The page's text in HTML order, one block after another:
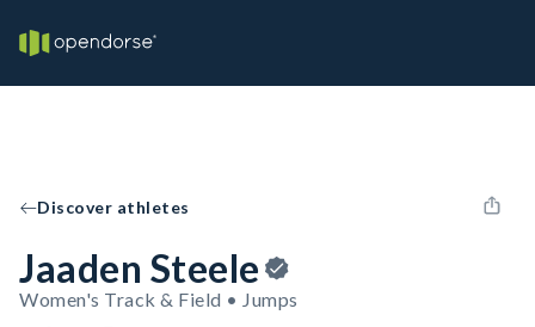
Discover athletes
Jaaden Steele
Women's Track & Field • Jumps